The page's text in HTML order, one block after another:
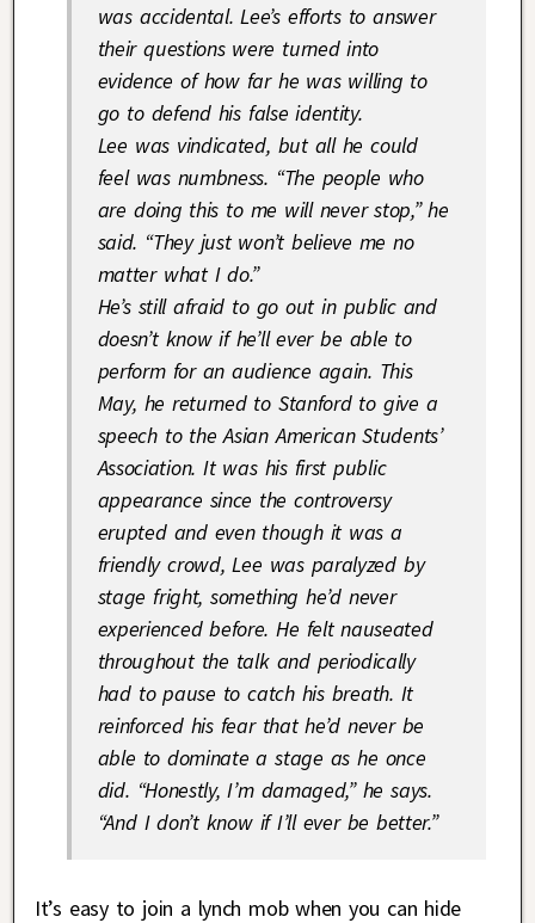
was accidental. Lee’s efforts to answer
their questions were turned into
evidence of how far he was willing to
go to defend his false identity.
Lee was vindicated, but all he could
feel was numbness. “The people who
are doing this to me will never stop,” he
said. “They just won’t believe me no
matter what I do.”
He’s still afraid to go out in public and
doesn’t know if he’ll ever be able to
perform for an audience again. This
May, he returned to Stanford to give a
speech to the Asian American Students’
Association. It was his first public
appearance since the controversy
erupted and even though it was a
friendly crowd, Lee was paralyzed by
stage fright, something he’d never
experienced before. He felt nauseated
throughout the talk and periodically
had to pause to catch his breath. It
reinforced his fear that he’d never be
able to dominate a stage as he once
did. “Honestly, I’m damaged,” he says.
“And I don’t know if I’ll ever be better.”
It’s easy to join a lynch mob when you can hide